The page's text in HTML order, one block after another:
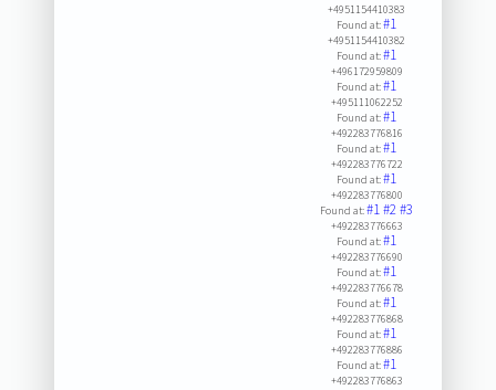
+4951154410383
Found at:#1
+4951154410382
Found at:#1
+496172959809
Found at:#1
+495111062252
Found at:#1
+492283776816
Found at:#1
+492283776722
Found at:#1
+492283776800
Found at:#1#2#3
+492283776663
Found at:#1
+492283776690
Found at:#1
+492283776678
Found at:#1
+492283776868
Found at:#1
+492283776886
Found at:#1
+492283776863